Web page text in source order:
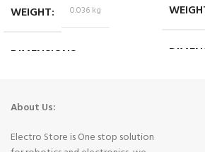
WEIGHT 0.036 kg
DIMENSIONS
About Us:
Electro Store is One stop solution